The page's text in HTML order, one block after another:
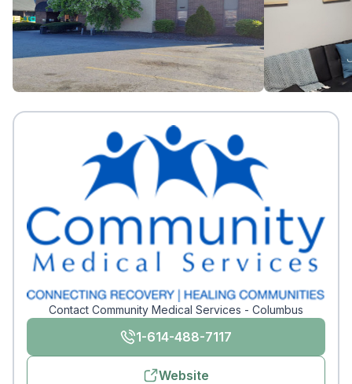
Contact Community Medical Services - Columbus
1-614-488-7117
Website